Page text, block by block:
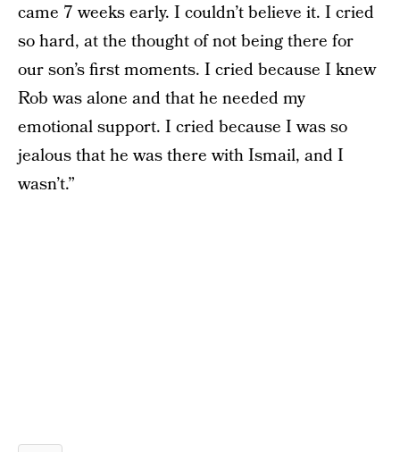
came 7 weeks early. I couldn’t believe it. I cried
so hard, at the thought of not being there for
our son’s first moments. I cried because I knew
Rob was alone and that he needed my
emotional support. I cried because I was so
jealous that he was there with Ismail, and I
wasn’t.”